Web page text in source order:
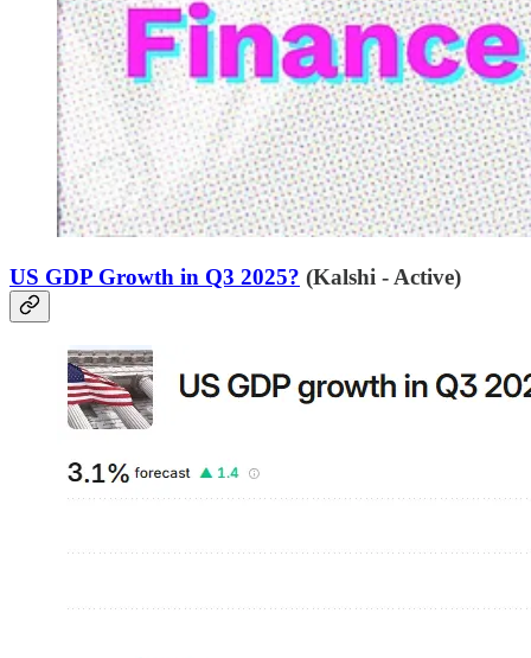
US GDP Growth in Q3 2025? (Kalshi - Active)